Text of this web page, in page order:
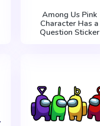
Among Us Pink
Character Has a
Question Sticker